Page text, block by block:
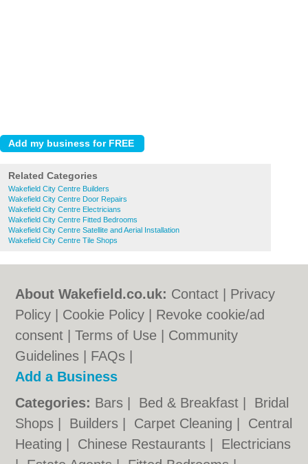
Related Categories
Wakefield City Centre Builders
Wakefield City Centre Door Repairs
Wakefield City Centre Electricians
Wakefield City Centre Fitted Bedrooms
Wakefield City Centre Satellite and Aerial Installation
Wakefield City Centre Tile Shops
About Wakefield.co.uk: Contact
Privacy
Policy
Cookie Policy
Revoke cookie/ad
consent |Terms of Use
Community
Guidelines
FAQs
Add a Business
Categories: Bars Bed & Breakfast
Bridal
Shops
Builders Carpet Cleaning
Central
Heating
Chinese Restaurants
Electricians